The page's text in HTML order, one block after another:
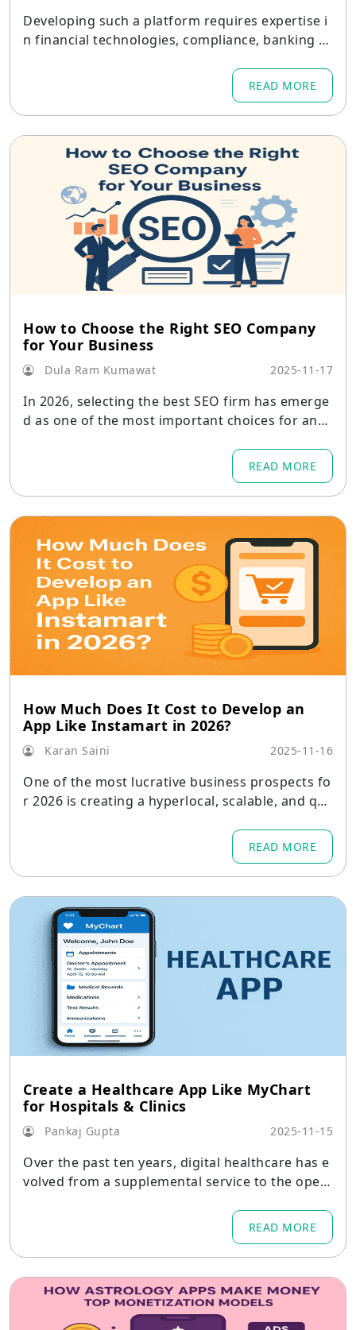
Developing such a platform requires expertise i
n financial technologies, compliance, banking A
READ MORE
How to Choose the Right SEO Company
for Your Business
Dula Ram Kumawat 2025-11-17
In 2026, selecting the best SEO firm has emerge
d as one of the most important choices for any
READ MORE
How Much Does It Cost to Develop an
App Like Instamart in 2026?
Karan Saini 2025-11-16
One of the most lucrative business prospects fo
r 2026 is creating a hyperlocal, scalable, and qui
READ MORE
Create a Healthcare App Like MyChart
for Hospitals & Clinics
Pankaj Gupta 2025-11-15
Over the past ten years, digital healthcare has e
volved from a supplemental service to the oper
ties, and global healthcare networks.READ MORE